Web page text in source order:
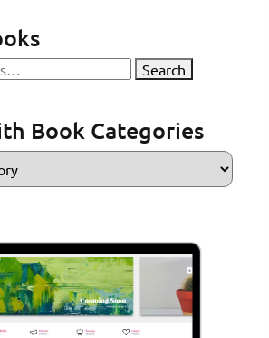
Search
Book Categories